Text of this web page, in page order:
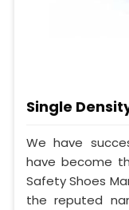
Single
We have
have become
Safety Shoes
the reputed